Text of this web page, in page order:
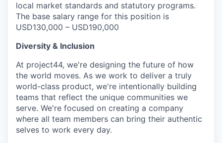
local market standards and statutory programs.
The base salary range for this position is
USD130,000 – USD190,000
Diversity & Inclusion
At project44, we're designing the future of how
the world moves. As we work to deliver a truly
world-class product, we're intentionally building
teams that reflect the unique communities we
serve. We're focused on creating a company
where all team members can bring their authentic
selves to work every day.